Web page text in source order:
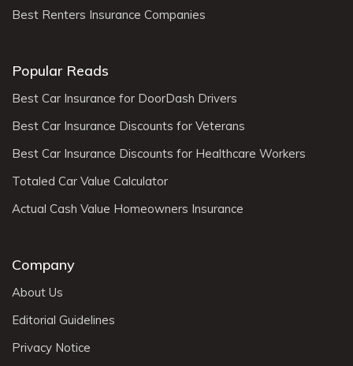
Best Renters Insurance Companies
Popular Reads
Best Car Insurance for DoorDash Drivers
Best Car Insurance Discounts for Veterans
Best Car Insurance Discounts for Healthcare Workers
Totaled Car Value Calculator
Actual Cash Value Homeowners Insurance
Company
About Us
Editorial Guidelines
Privacy Notice